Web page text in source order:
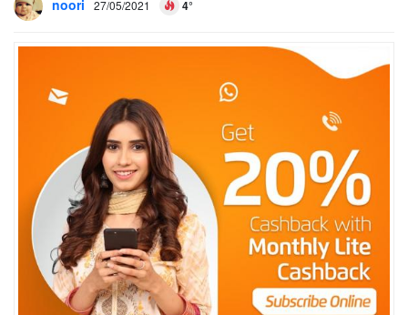
noori
27/05/2021 4°